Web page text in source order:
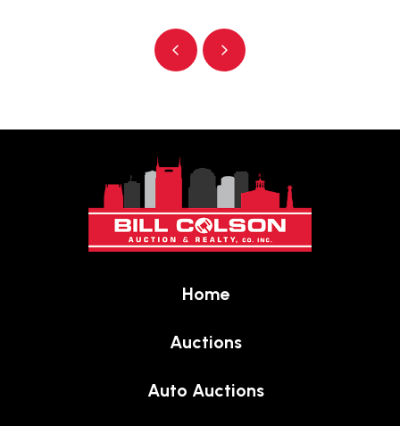
Prev Next
Home
Auctions
Auto Auctions